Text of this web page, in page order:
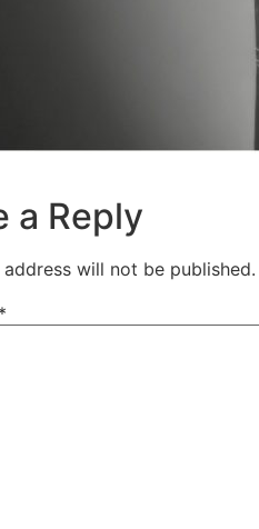
a Reply
address will not be published.
*